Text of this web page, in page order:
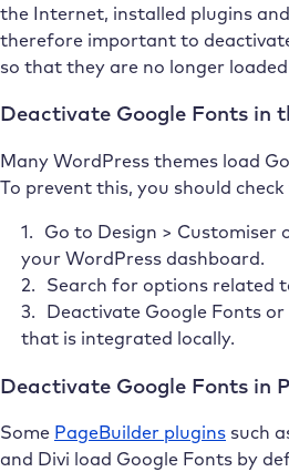
the Internet, installed plugins and
therefore important to
so that they are no longer
Deactivate Google Fonts in
Many WordPress themes load
To prevent this, you should
Go to Design > Customiser
your WordPress dashboard.
Search for options related
Deactivate Google Fonts
that is integrated locally.
Deactivate Google Fonts in
Some PageBuilder plugins such
and Divi load Google Fonts by